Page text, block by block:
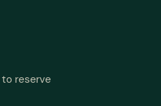
reserve